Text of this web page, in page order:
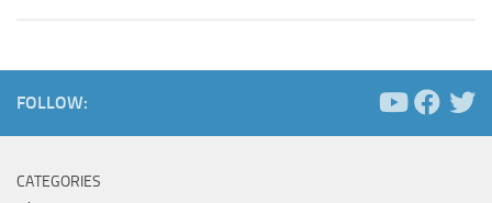
FOLLOW:
CATEGORIES